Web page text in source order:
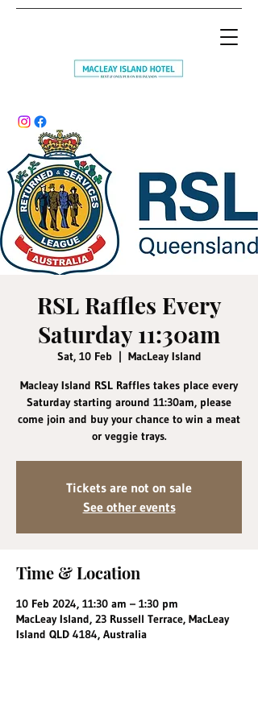
RSL Raffles Every
Saturday 11:30am
Sat, 10 Feb
  |
MacLeay Island
Macleay Island RSL Raffles takes place every
Saturday starting around 11:30am, please
come join and buy your chance to win a meat
or veggie trays.
Tickets are not on sale
See other events
Time & Location
10 Feb 2024, 11:30 am – 1:30 pm
MacLeay Island, 23 Russell Terrace, MacLeay
Island QLD 4184, Australia